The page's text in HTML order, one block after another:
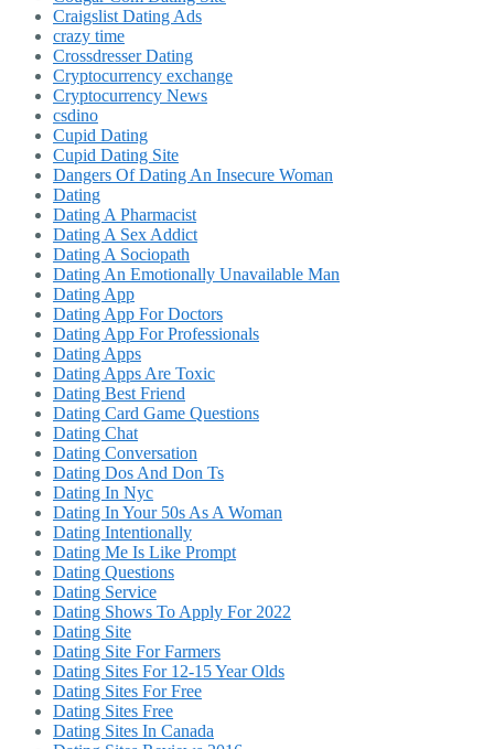
Craigslist Dating Ads
crazy time
Crossdresser Dating
Cryptocurrency exchange
Cryptocurrency News
csdino
Cupid Dating
Cupid Dating Site
Dangers Of Dating An Insecure Woman
Dating
Dating A Pharmacist
Dating A Sex Addict
Dating A Sociopath
Dating An Emotionally Unavailable Man
Dating App
Dating App For Doctors
Dating App For Professionals
Dating Apps
Dating Apps Are Toxic
Dating Best Friend
Dating Card Game Questions
Dating Chat
Dating Conversation
Dating Dos And Don Ts
Dating In Nyc
Dating In Your 50s As A Woman
Dating Intentionally
Dating Me Is Like Prompt
Dating Questions
Dating Service
Dating Shows To Apply For 2022
Dating Site
Dating Site For Farmers
Dating Sites For 12-15 Year Olds
Dating Sites For Free
Dating Sites Free
Dating Sites In Canada